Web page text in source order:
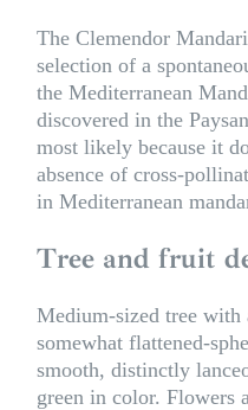
The Clemendor
selection of a
the Mediterranean
discovered in the
most likely because it
absence of cross-
in Mediterranean
Tree and fruit
Medium-sized tree with
somewhat flattened-
smooth, distinctly
green in color. Flowers